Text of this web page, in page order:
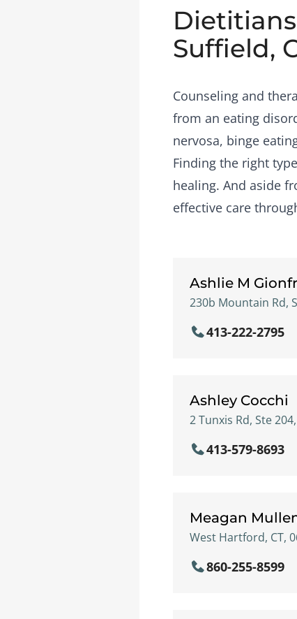
Suffield,
Counseling and
from an eating
nervosa, binge
Finding the right
healing. And aside
effective care
Ashlie M
230b Mountain Rd,
413-222-2795
Ashley Cocchi
2 Tunxis Rd, Ste
413-579-8693
Meagan
West Hartford, CT,
860-255-8599